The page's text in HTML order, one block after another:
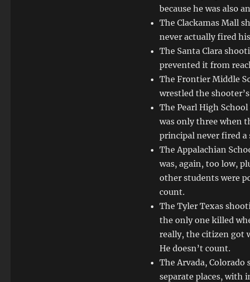
because he was also
The Clackamas Mall
never actually fired
The Santa Clara
prevented it from
The Frontier Middle
wrestled the
The Pearl High
was only three when
principal never fired a
The Appalachian
was, again, too low,
other students were
count.
The Tyler Texas
the only one killed
really, the citizen got
He doesn’t count.
The Arvada,
separate places, with